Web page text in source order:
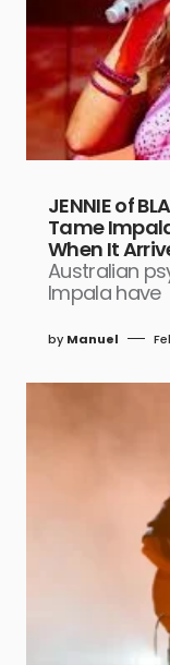
JENNIE of
Tame
When It
Australian
Impala have
by Manuel